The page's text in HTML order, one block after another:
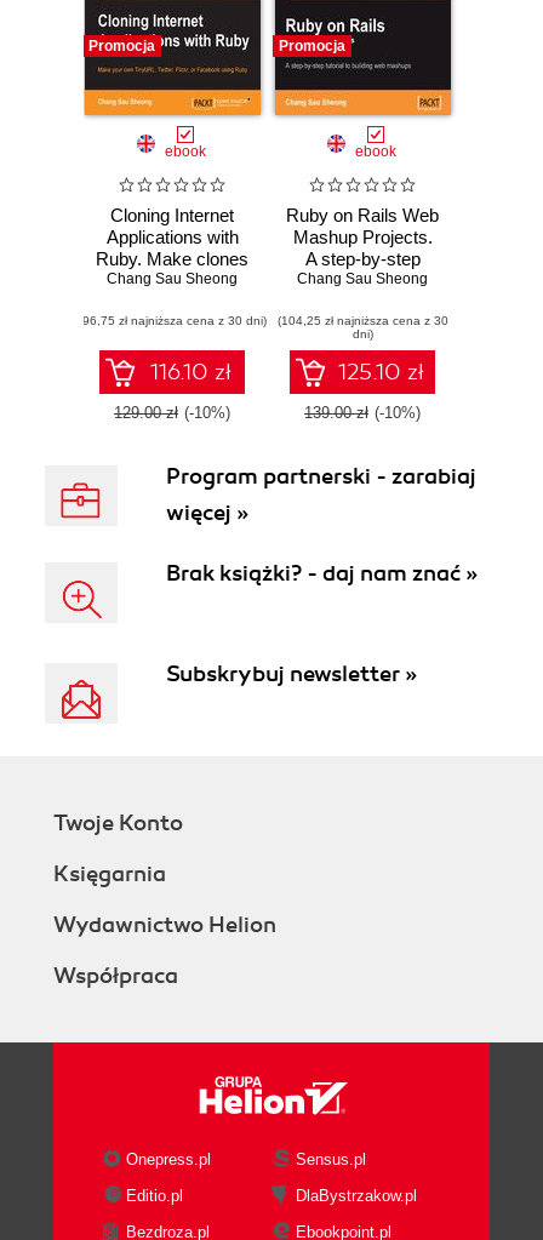
Promocja
ebook
Cloning Internet
Applications with
Ruby. Make clones
of some of the best
Web using the
dynamic and
object-oriented
features of Ruby
Chang Sau Sheong
(96,75 zł najniższa cena z 30 dni)
116.10 zł
129.00 zł (-10%)
Promocja
ebook
Ruby on Rails Web
Mashup Projects.
A step-by-step
tutorial to building
Chang Sau Sheong
(104,25 zł najniższa cena z 30
dni)
125.10 zł
139.00 zł (-10%)
Program partnerski - zarabiaj
więcej »
Brak książki? - daj nam znać »
Subskrybuj newsletter »
Twoje Konto
Księgarnia
Wydawnictwo Helion
Współpraca
Onepress.pl
Sensus.pl
Editio.pl
DlaBystrzakow.pl
Bezdroza.pl
Ebookpoint.pl